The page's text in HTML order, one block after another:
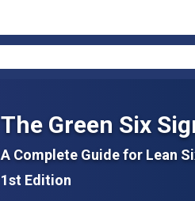
The Green Six
A Complete Guide for Lean
1st Edition